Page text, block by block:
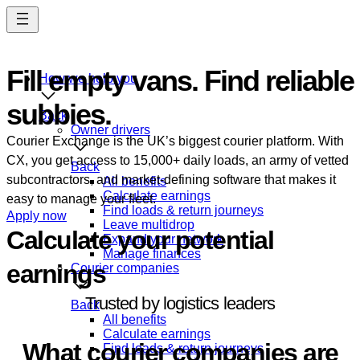
Skip
How we help you
Back
Owner drivers
Back
All benefits
Calculate earnings
Find loads & return journeys
Leave multidrop
Expand your network
Manage finances
Courier companies
Back
All benefits
Calculate earnings
Find loads & return journeys
Fill empty vans. Find reliable
subbies.
Courier Exchange is the UK’s biggest courier platform. With
CX, you get access to 15,000+ daily loads, an army of vetted
subcontractors, and market-defining software that makes it
easy to manage your fleet.
Apply now
Calculate your potential
earnings
Trusted by logistics leaders
What courier companies are